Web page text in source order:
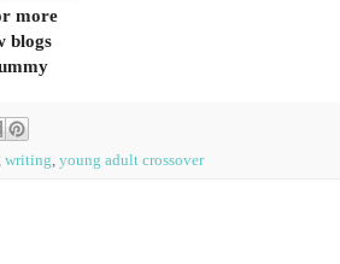
more
blogs
writing young adult crossover